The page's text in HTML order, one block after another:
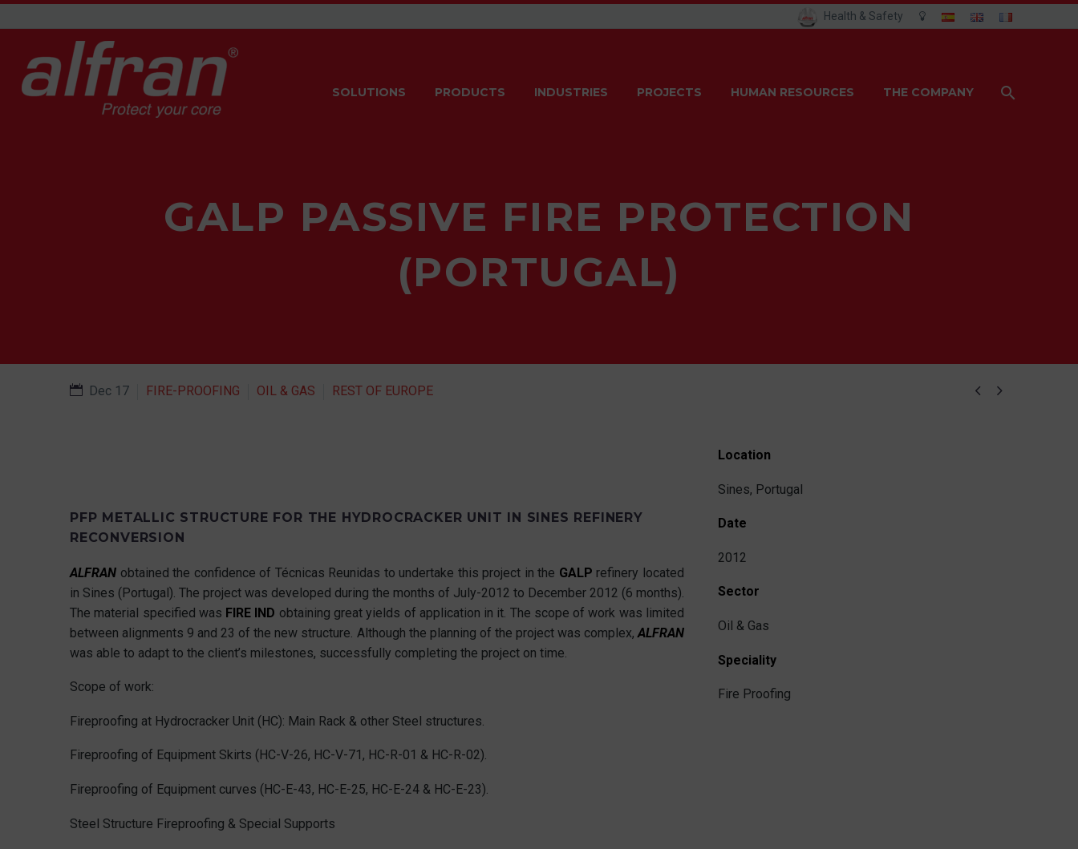
Health & Safety
SOLUTIONS PRODUCTS INDUSTRIES PROJECTS HUMAN RESOURCES THE COMPANY
GALP PASSIVE FIRE PROTECTION
(PORTUGAL)
 
Dec 17 FIRE-PROOFING OIL & GAS REST OF EUROPE
PFP METALLIC STRUCTURE FOR THE HYDROCRACKER UNIT IN SINES REFINERY
RECONVERSION
ALFRAN obtained the confidence of Técnicas Reunidas to undertake this project in the GALP refinery located
in Sines (Portugal). The project was developed during the months of July-2012 to December 2012 (6 months).
The material specified was FIRE IND obtaining great yields of application in it. The scope of work was limited
between alignments 9 and 23 of the new structure. Although the planning of the project was complex, ALFRAN
was able to adapt to the client’s milestones, successfully completing the project on time.
Scope of work:
Fireproofing at Hydrocracker Unit (HC): Main Rack & other Steel structures.
Fireproofing of Equipment Skirts (HC-V-26, HC-V-71, HC-R-01 & HC-R-02).
Fireproofing of Equipment curves (HC-E-43, HC-E-25, HC-E-24 & HC-E-23).
Steel Structure Fireproofing & Special Supports
Location
Sines, Portugal
Date
2012
Sector
Oil & Gas
Speciality
Fire Proofing